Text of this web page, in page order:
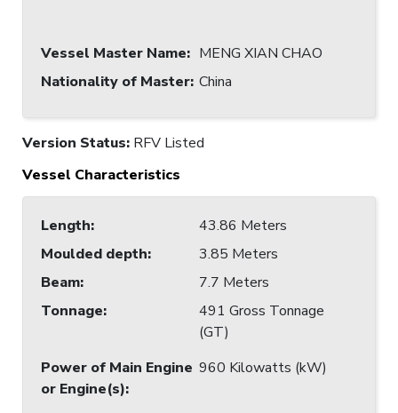
Vessel Master Name: MENG XIAN CHAO
Nationality of Master: China
Version Status: RFV Listed
Vessel Characteristics
Length:
43.86 Meters
Moulded depth:
3.85 Meters
Beam:
7.7 Meters
Tonnage:
491 Gross Tonnage
(GT)
Power of Main Engine
or Engine(s):
960 Kilowatts (kW)